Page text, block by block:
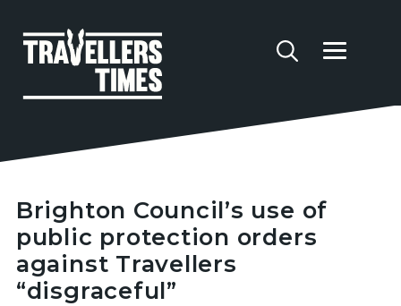
Brighton Council’s use of
public protection orders
against Travellers
“disgraceful”